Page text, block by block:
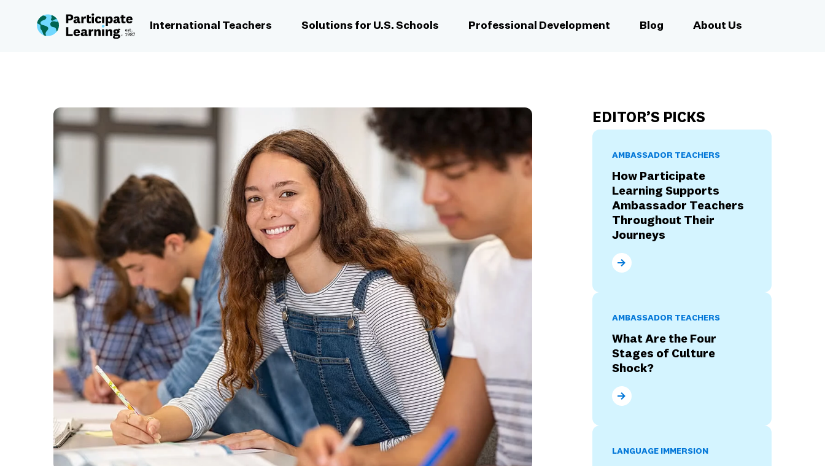
International Teachers Solutions for U.S. Schools Professional Development Blog About Us
EDITOR’S PICKS
AMBASSADOR TEACHERS
How Participate
Learning Supports
Ambassador Teachers
Throughout Their
Journeys
How Participate Learning Supports
AMBASSADOR TEACHERS
What Are the Four
Stages of Culture
Shock?
What Are the Four Stages of Culture Shock?
LANGUAGE IMMERSION